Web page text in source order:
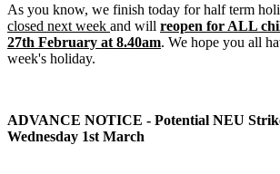
As you know, we finish today for half term
closed next week and will reopen for ALL
27th February at 8.40am. We hope you all
week's holiday.
ADVANCE NOTICE - Potential NEU
Wednesday 1st March